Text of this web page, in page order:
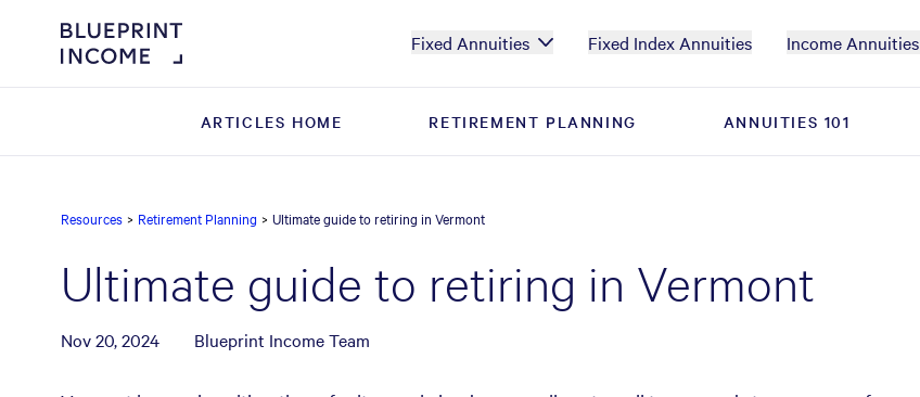
Fixed Annuities Fixed Index Annuities Income Annuities
ARTICLES HOME RETIREMENT PLANNING ANNUITIES 101
ARTICLES HOME RETIREMENT PLANNING ANNUITIES 101
Resources > Retirement Planning > Ultimate guide to retiring in Vermont
Ultimate guide to retiring in Vermont
Nov 20, 2024 Blueprint Income Team